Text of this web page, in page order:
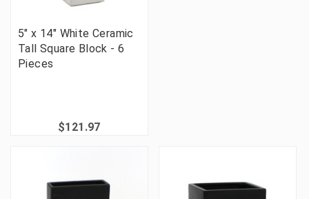
5" x 14" White Ceramic
Tall Square Block - 6
Pieces
$121.97